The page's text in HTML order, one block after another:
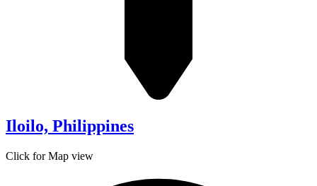
Iloilo, Philippines
Click for Map view